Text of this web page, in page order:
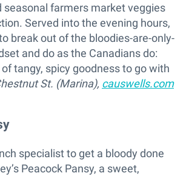
seasonal farmers market veggies
Served into the evening hours,
break out of the bloodies-are-only-
and do as the Canadians do:
tangy, spicy goodness to go with
St. (Marina), causwells.com
specialist to get a bloody done
Peacock Pansy, a sweet,